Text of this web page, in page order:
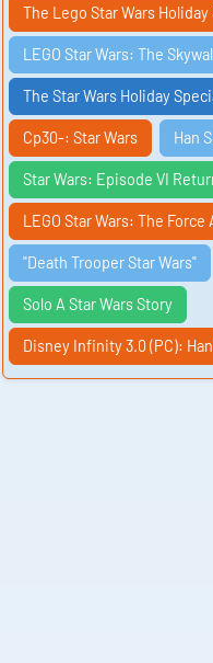
The Lego Star Wars
LEGO Star Wars: The
The Star Wars Holiday
Cp30-: Star Wars Han
Star Wars: Episode VI
LEGO Star Wars: The
"Death Trooper Star Wars"
Solo A Star Wars Story
Disney Infinity 3.0 (PC):